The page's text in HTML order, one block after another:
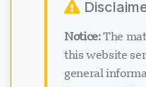
this website
general
incorporate